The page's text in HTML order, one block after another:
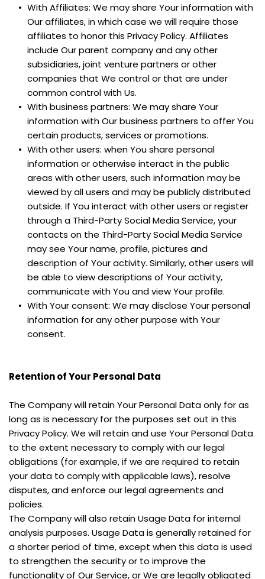
With Affiliates: We may share Your information with
Our affiliates, in which case we will require those
affiliates to honor this Privacy Policy. Affiliates
include Our parent company and any other
subsidiaries, joint venture partners or other
companies that We control or that are under
common control with Us.
With business partners: We may share Your
information with Our business partners to offer You
certain products, services or promotions.
With other users: when You share personal
information or otherwise interact in the public
areas with other users, such information may be
viewed by all users and may be publicly distributed
outside. If You interact with other users or register
through a Third-Party Social Media Service, your
contacts on the Third-Party Social Media Service
may see Your name, profile, pictures and
description of Your activity. Similarly, other users will
be able to view descriptions of Your activity,
communicate with You and view Your profile.
With Your consent: We may disclose Your personal
information for any other purpose with Your
consent.
Retention of Your Personal Data
The Company will retain Your Personal Data only for as
long as is necessary for the purposes set out in this
Privacy Policy. We will retain and use Your Personal Data
to the extent necessary to comply with our legal
obligations (for example, if we are required to retain
your data to comply with applicable laws), resolve
disputes, and enforce our legal agreements and
policies.
The Company will also retain Usage Data for internal
analysis purposes. Usage Data is generally retained for
a shorter period of time, except when this data is used
to strengthen the security or to improve the
functionality of Our Service, or We are legally obligated